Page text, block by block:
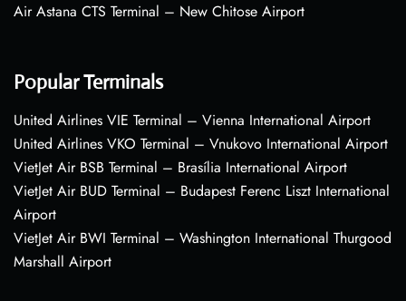
Air Astana CTS Terminal – New Chitose Airport
Popular Terminals
United Airlines VIE Terminal – Vienna International Airport
United Airlines VKO Terminal – Vnukovo International Airport
VietJet Air BSB Terminal – Brasília International Airport
VietJet Air BUD Terminal – Budapest Ferenc Liszt International
Airport
VietJet Air BWI Terminal – Washington International Thurgood
Marshall Airport